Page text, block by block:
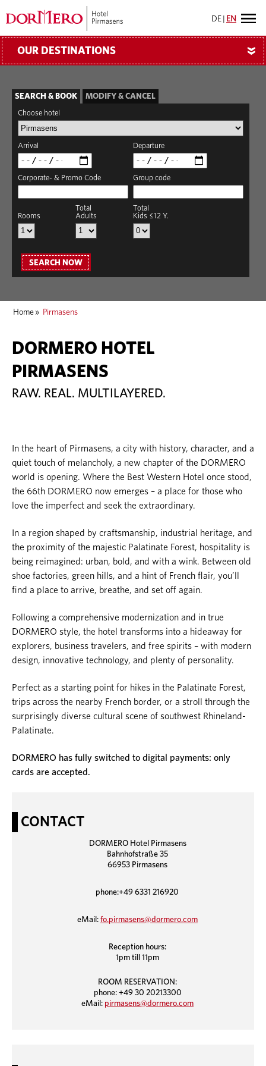
DE EN
OUR DESTINATIONS »
SEARCH & BOOK MODIFY & CANCEL
Choose hotel
Arrival Departure
Corporate- & Promo Code Group code
Rooms
Total
Adults
Total
Kids ≤12 Y.
SEARCH NOW
Home » Pirmasens
DORMERO HOTEL
PIRMASENS
RAW. REAL. MULTILAYERED.
In the heart of Pirmasens, a city with history, character, and a
quiet touch of melancholy, a new chapter of the DORMERO
world is opening. Where the Best Western Hotel once stood,
the 66th DORMERO now emerges – a place for those who
love the imperfect and seek the extraordinary.
In a region shaped by craftsmanship, industrial heritage, and
the proximity of the majestic Palatinate Forest, hospitality is
being reimagined: urban, bold, and with a wink. Between old
shoe factories, green hills, and a hint of French flair, you’ll
find a place to arrive, breathe, and set off again.
Following a comprehensive modernization and in true
DORMERO style, the hotel transforms into a hideaway for
explorers, business travelers, and free spirits – with modern
design, innovative technology, and plenty of personality.
Perfect as a starting point for hikes in the Palatinate Forest,
trips across the nearby French border, or a stroll through the
surprisingly diverse cultural scene of southwest Rhineland-
Palatinate.
DORMERO has fully switched to digital payments: only
cards are accepted.
CONTACT
DORMERO Hotel Pirmasens
Bahnhofstraße 35
66953 Pirmasens
phone:+49 6331 216920
eMail: fo.pirmasens@dormero.com
Reception hours:
1pm till 11pm
ROOM RESERVATION:
phone: +49 30 20213300
eMail: pirmasens@dormero.com